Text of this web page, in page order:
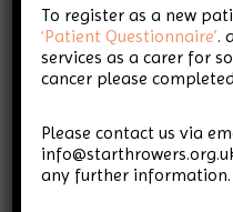
Counselling
Financial Support
Breast Cancer
Connections
Pilates
To register as a new
‘Patient Questionnaire’.
services as a carer for
cancer please
Please contact us via
any further information.